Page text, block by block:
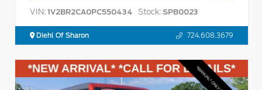
VIN: 1V2BR2CA0PC550434 Stock: SPB0023
Diehl Of Sharon 724.608.3679